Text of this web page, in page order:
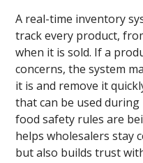
A real-time inventory
track every product,
when it is sold. If a
concerns, the system
it is and remove it
that can be used
food safety rules are
helps wholesalers stay
but also builds trust